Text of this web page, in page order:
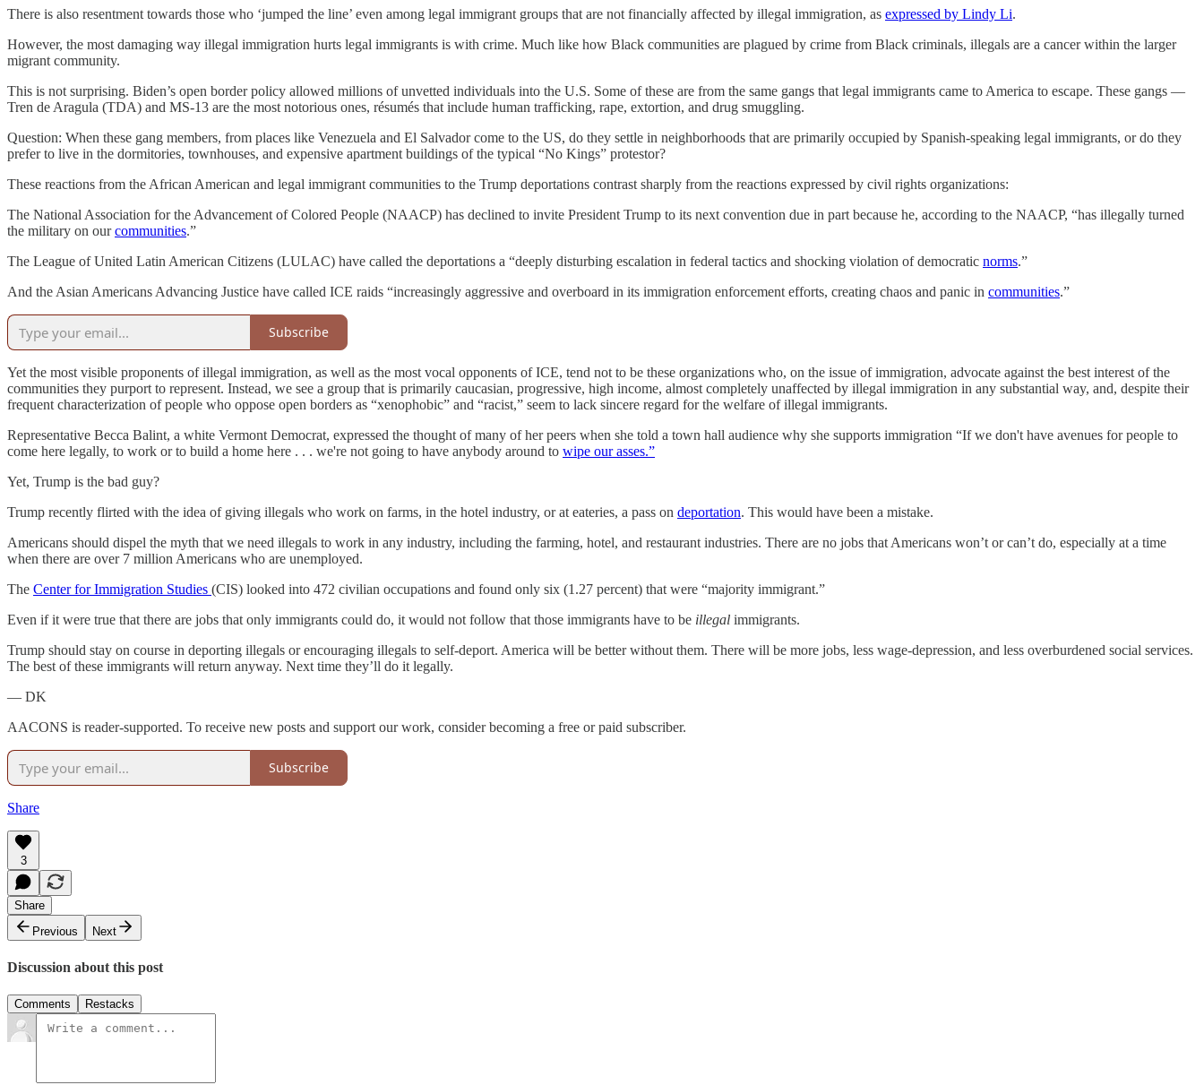
There is also resentment towards those who ‘jumped the line’ even among legal immigrant groups that are not financially affected by illegal immigration, as expressed by Lindy Li.
However, the most damaging way illegal immigration hurts legal immigrants is with crime. Much like how Black communities are plagued by crime from Black criminals, illegals are a cancer within the larger
migrant community.
This is not surprising. Biden’s open border policy allowed millions of unvetted individuals into the U.S. Some of these are from the same gangs that legal immigrants came to America to escape. These gangs —
Tren de Aragula (TDA) and MS-13 are the most notorious ones, résumés that include human trafficking, rape, extortion, and drug smuggling.
Question: When these gang members, from places like Venezuela and El Salvador come to the US, do they settle in neighborhoods that are primarily occupied by Spanish-speaking legal immigrants, or do they
prefer to live in the dormitories, townhouses, and expensive apartment buildings of the typical “No Kings” protestor?
These reactions from the African American and legal immigrant communities to the Trump deportations contrast sharply from the reactions expressed by civil rights organizations:
The National Association for the Advancement of Colored People (NAACP) has declined to invite President Trump to its next convention due in part because he, according to the NAACP, “has illegally turned
the military on ourcommunities.”
The League of United Latin American Citizens (LULAC) have called the deportations a “deeply disturbing escalation in federal tactics and shocking violation of democratic norms.”
And the Asian Americans Advancing Justice have called ICE raids “increasingly aggressive and overboard in its immigration enforcement efforts, creating chaos and panic in communities.”
Subscribe
Yet the most visible proponents of illegal immigration, as well as the most vocal opponents of ICE, tend not to be these organizations who, on the issue of immigration, advocate against the best interest of the
communities they purport to represent. Instead, we see a group that is primarily caucasian, progressive, high income, almost completely unaffected by illegal immigration in any substantial way, and, despite their
frequent characterization of people who oppose open borders as “xenophobic” and “racist,” seem to lack sincere regard for the welfare of illegal immigrants.
Representative Becca Balint, a white Vermont Democrat, expressed the thought of many of her peers when she told a town hall audience why she supports immigration “If we don't have avenues for people to
come here legally, to work or to build a home here . . . we're not going to have anybody around to wipe our asses.”
Yet, Trump is the bad guy?
Trump recently flirted with the idea of giving illegals who work on farms, in the hotel industry, or at eateries, a pass on deportation. This would have been a mistake.
Americans should dispel the myth that we need illegals to work in any industry, including the farming, hotel, and restaurant industries. There are no jobs that Americans won’t or can’t do, especially at a time
when there are over 7 million Americans who are unemployed.
The Center for Immigration Studies (CIS) looked into 472 civilian occupations and found only six (1.27 percent) that were “majority immigrant.”
Even if it were true that there are jobs that only immigrants could do, it would not follow that those immigrants have to be illegal immigrants.
Trump should stay on course in deporting illegals or encouraging illegals to self-deport. America will be better without them. There will be more jobs, less wage-depression, and less overburdened social services.
The best of these immigrants will return anyway. Next time they’ll do it legally.
— DK
AACONS is reader-supported. To receive new posts and support our work, consider becoming a free or paid subscriber.
Subscribe
Share
3
Share
Previous
Next
Discussion about this post
Comments Restacks